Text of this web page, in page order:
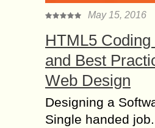
May 15, 2016
HTML5
and Best
Web Design
Designing a
Single handed